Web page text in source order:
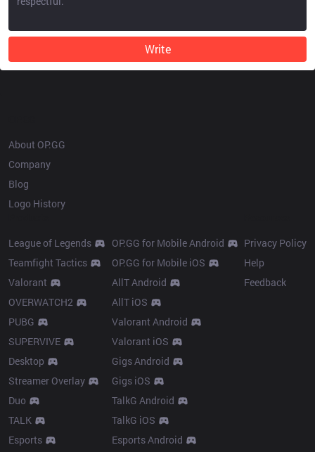
Write
About OP.GG
Company
Blog
Logo History
League of Legends
Teamfight Tactics
Valorant
OVERWATCH2
PUBG
SUPERVIVE
Desktop
Streamer Overlay
Duo
TALK
Esports
OP.GG for Mobile Android
OP.GG for Mobile iOS
AllT Android
AllT iOS
Valorant Android
Valorant iOS
Gigs Android
Gigs iOS
TalkG Android
TalkG iOS
Esports Android
Privacy Policy
Help
Feedback